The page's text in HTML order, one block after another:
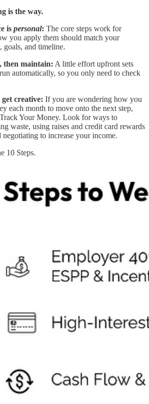
is the way.
is personal: The core steps work for
you apply them should match your
goals, and timeline.
then maintain: A little effort upfront sets
automatically, so you only need to check
creative: If you are wondering how you
each month to move onto the next step,
Your Money. Look for ways to
waste, using raises and credit card rewards
negotiating to increase your income.
10 Steps.